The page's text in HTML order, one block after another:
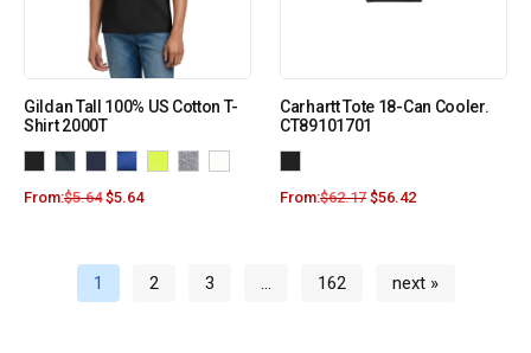
Gildan Tall 100% US Cotton T-
Shirt 2000T
From:$5.64 $5.64
Carhartt Tote 18-Can Cooler.
CT89101701
From:$62.17 $56.42
1 2 3 … 162 next »